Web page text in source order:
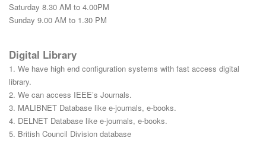
Saturday 8.30 AM to 4.00PM
Sunday 9.00 AM to 1.30 PM
Digital Library
1. We have high end configuration systems with fast access digital
library.
2. We can access IEEE’s Journals.
3. MALIBNET Database like e-journals, e-books.
4. DELNET Database like e-journals, e-books.
5. British Council Division database